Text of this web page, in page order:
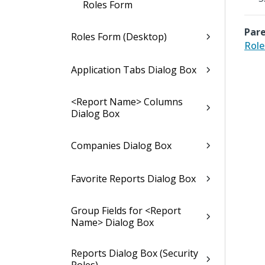
Roles Form
Roles Form (Desktop)
Application Tabs Dialog Box
<Report Name> Columns
Dialog Box
Companies Dialog Box
Favorite Reports Dialog Box
Group Fields for <Report
Name> Dialog Box
Reports Dialog Box (Security